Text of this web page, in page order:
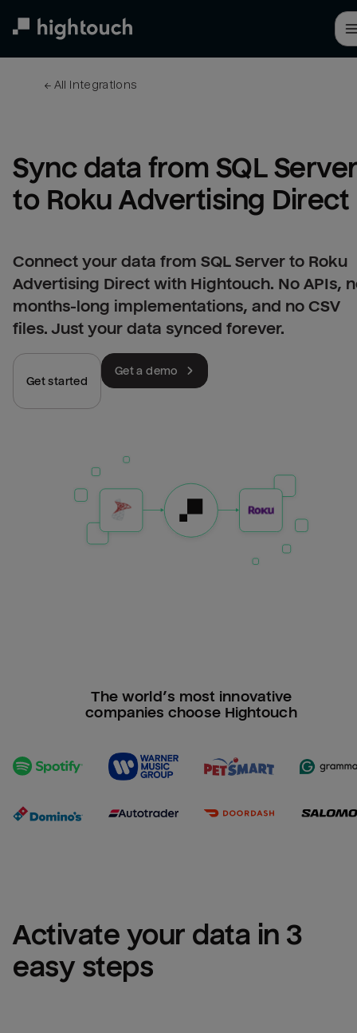
← All integrations
Sync data from SQL
to Roku Advertising Direct
Connect your data from SQL Server to Roku
Advertising Direct with Hightouch. No APIs,
months-long implementations, and no CSV
files. Just your data synced forever.
Get started
Get a demo
The world’s most innovative
companies choose Hightouch
Activate your data in 3
easy steps